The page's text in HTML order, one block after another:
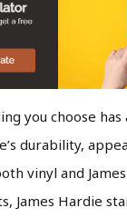
you choose has
durability,
vinyl and
James Hardie